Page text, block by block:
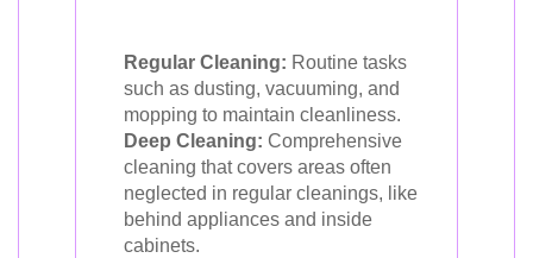
Regular Cleaning: Routine tasks
such as dusting, vacuuming, and
mopping to maintain cleanliness.
Deep Cleaning: Comprehensive
cleaning that covers areas often
neglected in regular cleanings, like
behind appliances and inside
cabinets.